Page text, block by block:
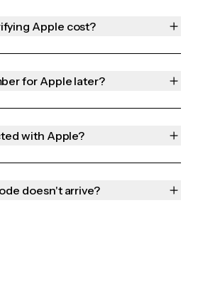
Apple cost?
for Apple later?
with Apple?
doesn't arrive?